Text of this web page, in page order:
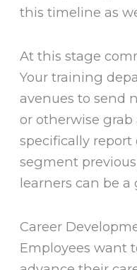
this timeline as
At this stage
Your training
avenues to send
or otherwise
specifically
segment
learners can be a
Career
Employees want